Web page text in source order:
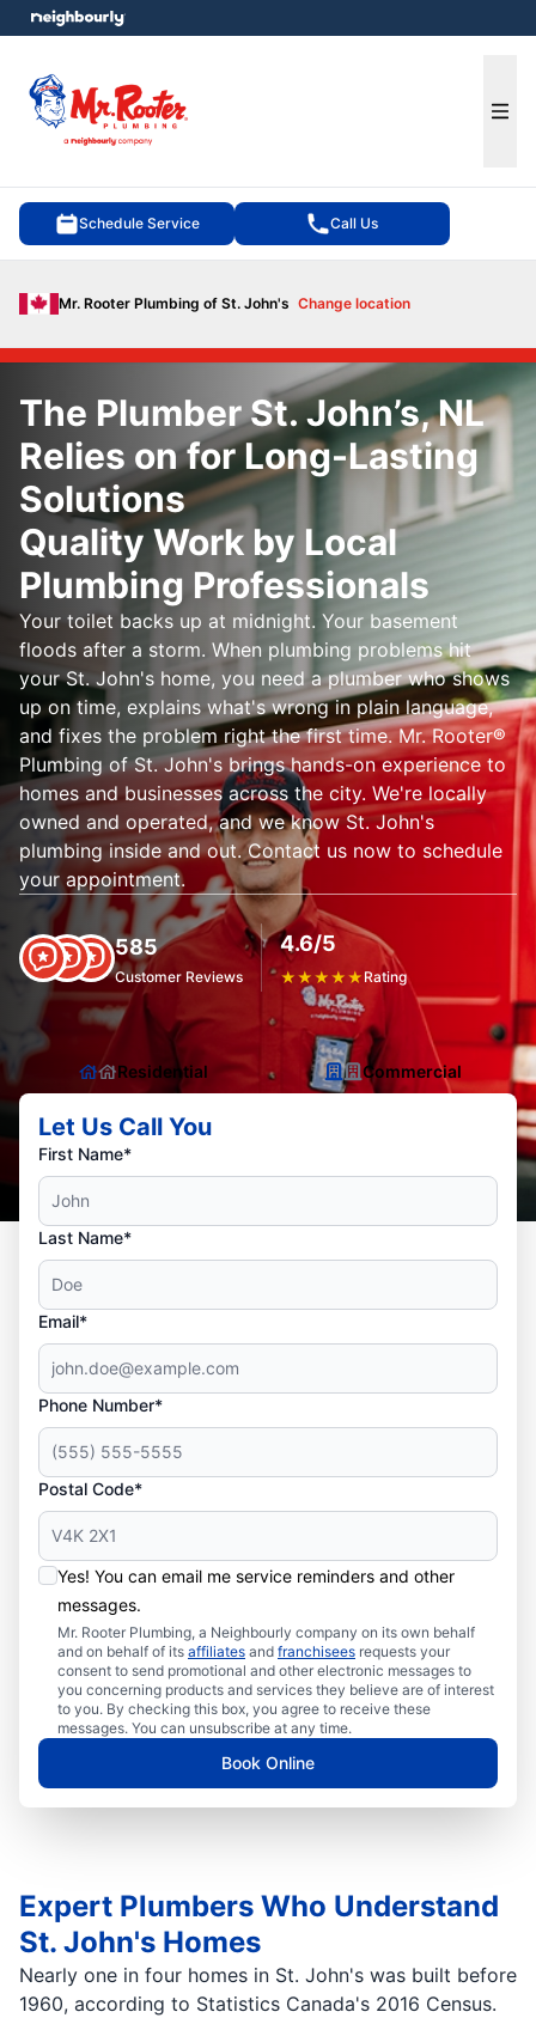
Schedule Service Call Us
Mr. Rooter Plumbing of St. John's Change location
menu
The Plumber St. John’s, NL
Relies on for Long-Lasting
Solutions
Quality Work by Local
Plumbing Professionals
Your toilet backs up at midnight. Your basement
floods after a storm. When plumbing problems hit
your St. John's home, you need a plumber who shows
up on time, explains what's wrong in plain language,
and fixes the problem right the first time. Mr. Rooter®
Plumbing of St. John's brings hands-on experience to
homes and businesses across the city. We're locally
owned and operated, and we know St. John's
plumbing inside and out. Contact us now to schedule
your appointment.
585
Customer Reviews
4.6/5
★★★★★ Rating
Residential Commercial
Let Us Call You
First Name*
Last Name*
Email*
Phone Number*
Postal Code*
Yes! You can email me service reminders and other
messages.
Mr. Rooter Plumbing, a Neighbourly company on its own behalf
and on behalf of its affiliates and franchisees requests your
consent to send promotional and other electronic messages to
you concerning products and services they believe are of interest
to you. By checking this box, you agree to receive these
messages. You can unsubscribe at any time.
Book Online
Expert Plumbers Who Understand
St. John's Homes
Nearly one in four homes in St. John's was built before
1960, according to Statistics Canada's 2016 Census.